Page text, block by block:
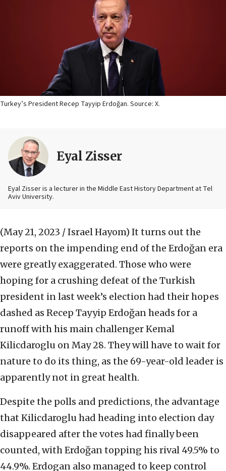
Turkey’s President Recep Tayyip Erdoğan. Source: X.
Eyal Zisser
Eyal Zisser is a lecturer in the Middle East History Department at Tel
Aviv University.
(May 21, 2023 / Israel Hayom) It turns out the
reports on the impending end of the Erdoğan era
were greatly exaggerated. Those who were
hoping for a crushing defeat of the Turkish
president in last week’s election had their hopes
dashed as Recep Tayyip Erdoğan heads for a
runoff with his main challenger Kemal
Kilicdaroglu on May 28. They will have to wait for
nature to do its thing, as the 69-year-old leader is
apparently not in great health.
Despite the polls and predictions, the advantage
that Kilicdaroglu had heading into election day
disappeared after the votes had finally been
counted, with Erdoğan topping his rival 49.5% to
44.9%. Erdogan also managed to keep control